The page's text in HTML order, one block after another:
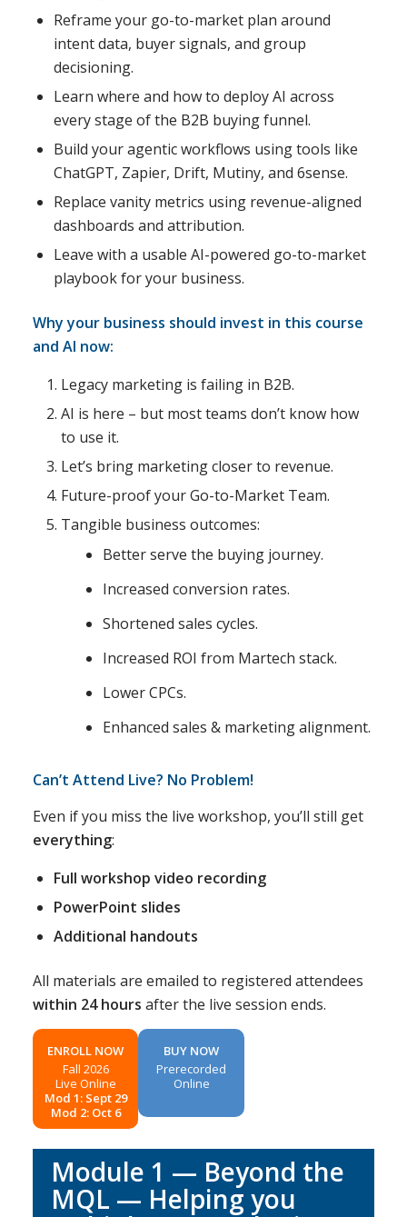
Reframe your go-to-market plan around
intent data, buyer signals, and group
decisioning.
Learn where and how to deploy AI across
every stage of the B2B buying funnel.
Build your agentic workflows using tools like
ChatGPT, Zapier, Drift, Mutiny, and 6sense.
Replace vanity metrics using revenue-aligned
dashboards and attribution.
Leave with a usable AI-powered go-to-market
playbook for your business.
Why your business should invest in this course
and AI now:
Legacy marketing is failing in B2B.
AI is here – but most teams don’t know how
to use it.
Let’s bring marketing closer to revenue.
Future-proof your Go-to-Market Team.
Tangible business outcomes:
Better serve the buying journey.
Increased conversion rates.
Shortened sales cycles.
Increased ROI from Martech stack.
Lower CPCs.
Enhanced sales & marketing alignment.
Can’t Attend Live? No Problem!
Even if you miss the live workshop, you’ll still get
everything:
Full workshop video recording
PowerPoint slides
Additional handouts
All materials are emailed to registered attendees
within 24 hours after the live session ends.
ENROLL NOW
Fall 2026
Live Online
Mod 1: Sept 29
Mod 2: Oct 6
BUY NOW
Prerecorded
Online
Module 1 — Beyond the
MQL — Helping you